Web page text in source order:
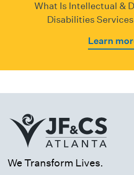
What Is Intellectual &
Disabilities
Learn
We Transform Lives.